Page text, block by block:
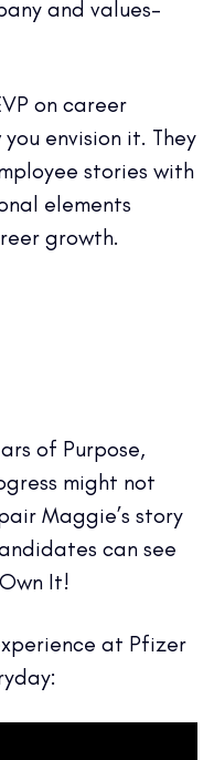
and values-
on career
envision it. They
stories with
elements
growth.
of Purpose,
might not
Maggie’s story
can see
It!
at Pfizer